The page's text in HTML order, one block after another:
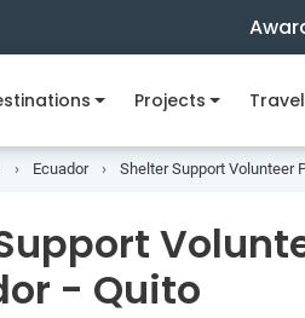
Projects
Ecuador Shelter Support Volunteer
- Quito